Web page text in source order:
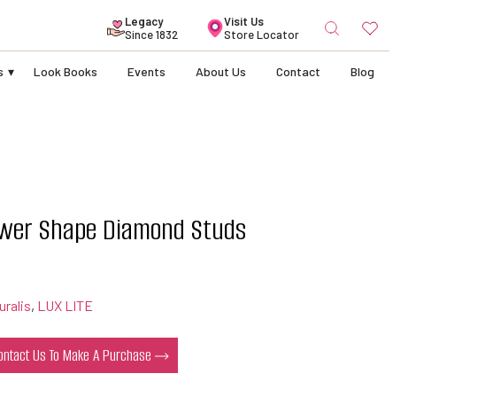
Legacy
Since 1832
Visit Us
Store Locator
Look Books Events About Us Contact Blog
Shape Diamond Studs
, LUX LITE
Us To Make A Purchase